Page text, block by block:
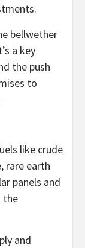
bellwether
a key
the push
to
like crude
rare earth
panels and
the
and